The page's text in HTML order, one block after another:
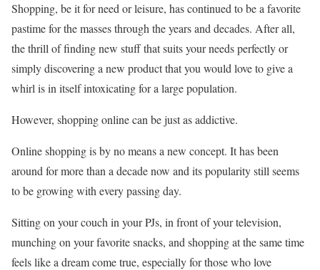
Shopping, be it for need or leisure, has continued to be a favorite
pastime for the masses through the years and decades. After all,
the thrill of finding new stuff that suits your needs perfectly or
simply discovering a new product that you would love to give a
whirl is in itself intoxicating for a large population.
However, shopping online can be just as addictive.
Online shopping is by no means a new concept. It has been
around for more than a decade now and its popularity still seems
to be growing with every passing day.
Sitting on your couch in your PJs, in front of your television,
munching on your favorite snacks, and shopping at the same time
feels like a dream come true, especially for those who love